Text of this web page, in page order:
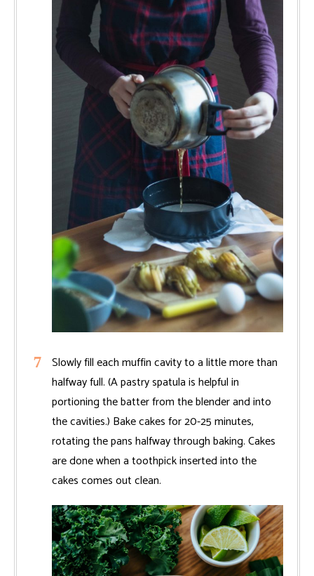
Slowly fill each muffin cavity to a little more than
halfway full. (A pastry spatula is helpful in
portioning the batter from the blender and into
the cavities.) Bake cakes for 20-25 minutes,
rotating the pans halfway through baking. Cakes
are done when a toothpick inserted into the
cakes comes out clean.